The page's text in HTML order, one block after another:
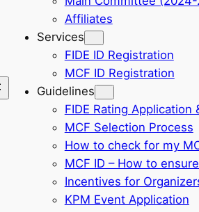
Affiliates
Services
FIDE ID Registration
MCF ID Registration
Guidelines
FIDE Rating
MCF Selection Process
How to check for my
MCF ID – How to
Incentives for
KPM Event Application